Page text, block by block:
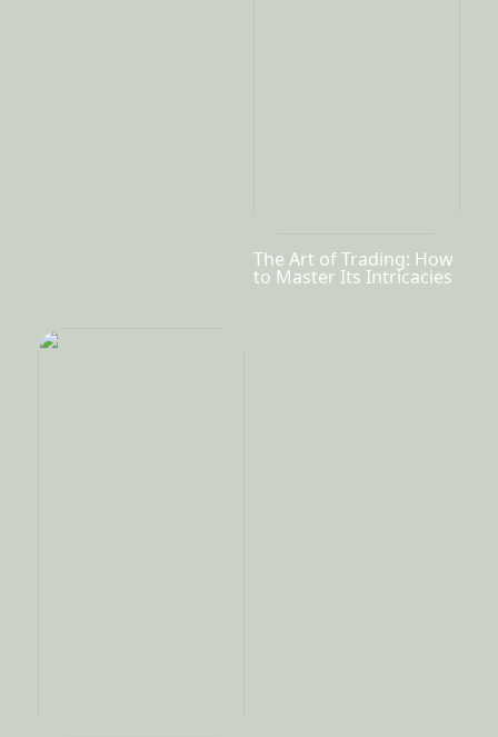
The Art of Trading: How
to Master Its Intricacies